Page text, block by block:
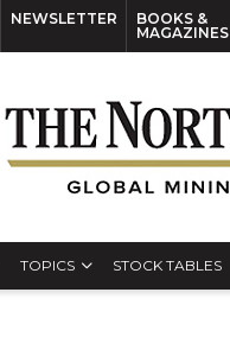
NEWSLETTER
BOOKS &
MAGAZINES
TOPICS STOCK TABLES